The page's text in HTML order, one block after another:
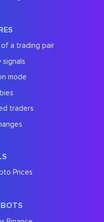
a trading pair
signals
mode
traders
Prices